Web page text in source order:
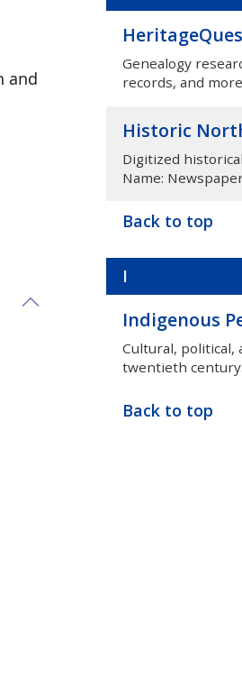
Genealogy
records, and
Historic
Digitized
Name:
Back to top
I
Indigenous
Cultural,
twentieth century.
Back to top
and